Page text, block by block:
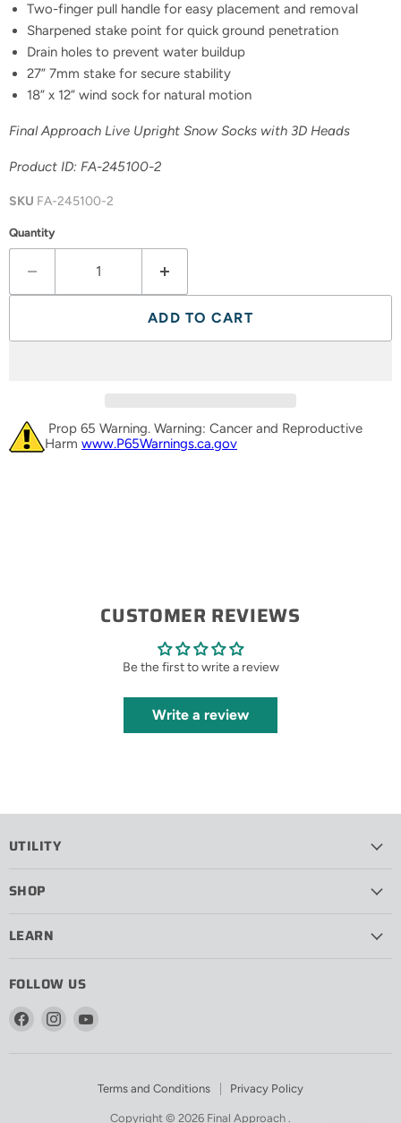
Two-finger pull handle for easy placement and removal
Sharpened stake point for quick ground penetration
Drain holes to prevent water buildup
27” 7mm stake for secure stability
18” x 12” wind sock for natural motion
Final Approach Live Upright Snow Socks with 3D Heads
Product ID: FA-245100-2
SKU FA-245100-2
Quantity
ADD TO CART
Prop 65 Warning. Warning: Cancer and Reproductive
Harm www.P65Warnings.ca.gov
CUSTOMER REVIEWS
Be the first to write a review
Write a review
UTILITY
SHOP
LEARN
FOLLOW US
Find
Find
Terms and Conditions Privacy Policy
Copyright © 2026 Final Approach .